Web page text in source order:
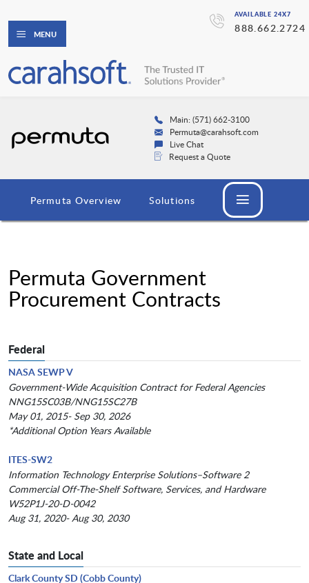
AVAILABLE 24X7
888.662.2724
MENU
Main: (571) 662-3100
Permuta@carahsoft.com
Live Chat
Request a Quote
Permuta Overview Solutions
Permuta Government
Procurement Contracts
Federal
NASA SEWP V
Government-Wide Acquisition Contract for Federal Agencies
NNG15SC03B/NNG15SC27B
May 01, 2015- Sep 30, 2026
*Additional Option Years Available
ITES-SW2
Information Technology Enterprise Solutions–Software 2
Commercial Off-The-Shelf Software, Services, and Hardware
W52P1J-20-D-0042
Aug 31, 2020- Aug 30, 2030
State and Local
Clark County SD (Cobb County)